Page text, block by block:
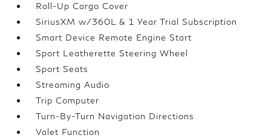
Roll-Up Cargo Cover
SiriusXM w/360L & 1 Year Trial Subscription
Smart Device Remote Engine Start
Sport Leatherette Steering Wheel
Sport Seats
Streaming Audio
Trip Computer
Turn-By-Turn Navigation Directions
Valet Function